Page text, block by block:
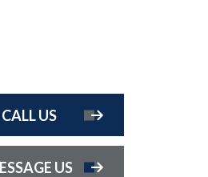
CALL US
US